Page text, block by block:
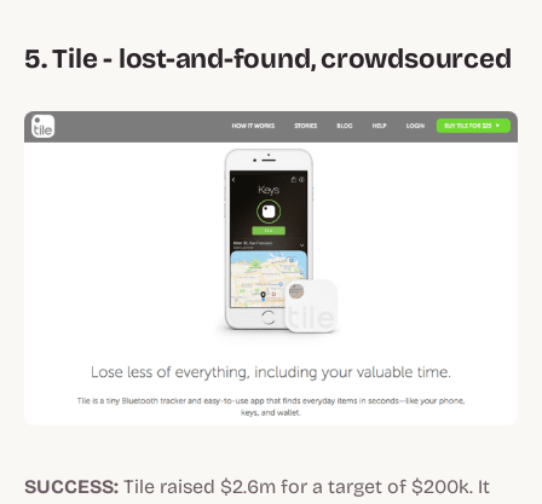
5. Tile - lost-and-found, crowdsourced
SUCCESS: Tile raised $2.6m for a target of $200k. It